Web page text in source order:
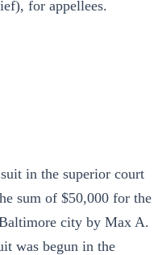
for appellees.
in the superior court
sum of $50,000 for the
city by Max A.
was begun in the